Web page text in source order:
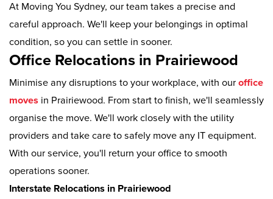
At Moving You Sydney, our team takes a precise and
careful approach. We'll keep your belongings in optimal
condition, so you can settle in sooner.
Office Relocations in Prairiewood
Minimise any disruptions to your workplace, with our office
moves in Prairiewood. From start to finish, we'll seamlessly
organise the move. We'll work closely with the utility
providers and take care to safely move any IT equipment.
With our service, you'll return your office to smooth
operations sooner.
Interstate Relocations in Prairiewood